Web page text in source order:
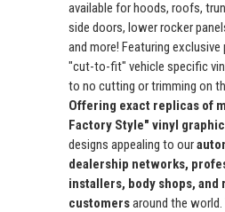
available for hoods, roofs,
side doors, lower rocker
and more! Featuring exclusive
"cut-to-fit" vehicle specific
to no cutting or trimming on
Offering exact replicas of
Factory Style" vinyl
designs appealing to our
dealership networks,
installers, body shops, and
customersaround the